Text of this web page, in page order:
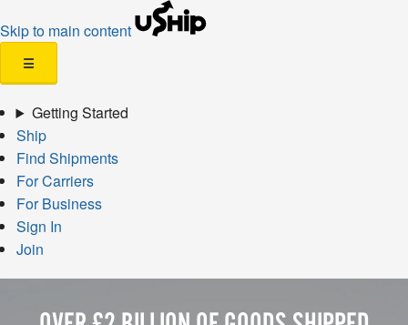
Skip to main content
☰
Getting Started
Ship
Find Shipments
For Carriers
For Business
Sign In
Join